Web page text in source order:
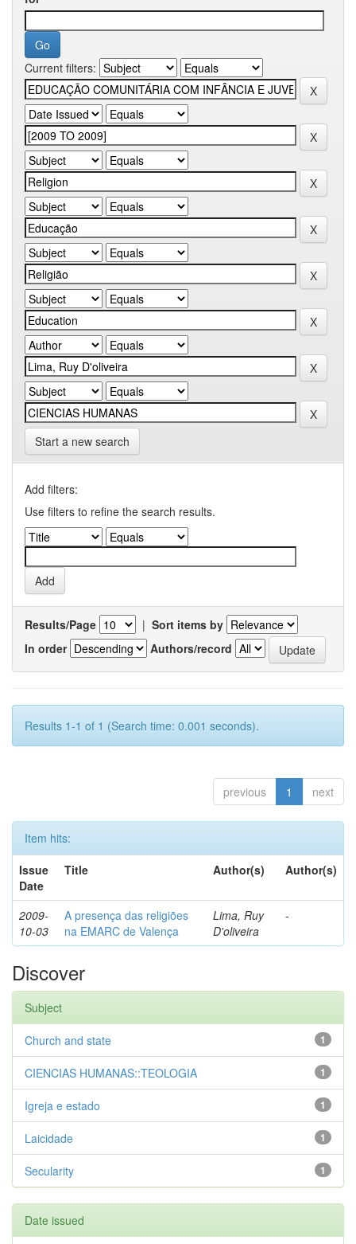
Current filters:
Start a new search
Add filters:
Use filters to refine the search results.
Results/Page | Sort items by
In order
Authors/record
Results 1-1 of 1 (Search time: 0.001 seconds).
previous 1 next
Item hits:
Issue
Date
Title Author(s) Author(s)
2009-
10-03
A presença das religiões
na EMARC de Valença
Lima, Ruy
D'oliveira
-
Discover
Subject
1
Church and state
1
CIENCIAS HUMANAS::TEOLOGIA
1
Igreja e estado
1
Laicidade
1
Secularity
Date issued